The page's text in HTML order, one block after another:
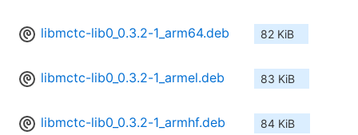
libmctc-lib0_0.3.2-1_arm64.deb 82 KiB
libmctc-lib0_0.3.2-1_armel.deb 83 KiB
libmctc-lib0_0.3.2-1_armhf.deb 84 KiB